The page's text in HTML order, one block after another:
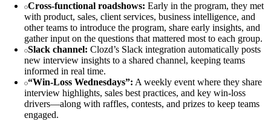
Cross-functional roadshows: Early in the program, they met
with product, sales, client services, business intelligence, and
other teams to introduce the program, share early insights, and
gather input on the questions that mattered most to each group.
Slack channel: Clozd’s Slack integration automatically posts
new interview insights to a shared channel, keeping teams
informed in real time.
“Win-Loss Wednesdays”: A weekly event where they share
interview highlights, sales best practices, and key win-loss
drivers—along with raffles, contests, and prizes to keep teams
engaged.